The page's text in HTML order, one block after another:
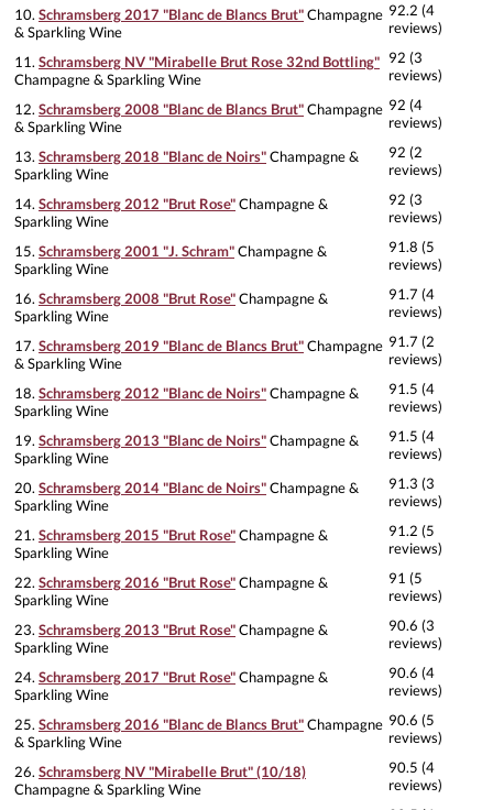
10. Schramsberg 2017 "Blanc de Blancs Brut"Champagne
& Sparkling Wine
92.2 (4
reviews)
11. Schramsberg NV "Mirabelle Brut Rose 32nd Bottling"
Champagne & Sparkling Wine
92 (3
reviews)
12. Schramsberg 2008 "Blanc de Blancs Brut"Champagne
& Sparkling Wine
92 (4
reviews)
13. Schramsberg 2018 "Blanc de Noirs"Champagne &
Sparkling Wine
92 (2
reviews)
14. Schramsberg 2012 "Brut Rose"Champagne &
Sparkling Wine
92 (3
reviews)
15. Schramsberg 2001 "J. Schram"Champagne &
Sparkling Wine
91.8 (5
reviews)
16. Schramsberg 2008 "Brut Rose"Champagne &
Sparkling Wine
91.7 (4
reviews)
17. Schramsberg 2019 "Blanc de Blancs Brut"Champagne
& Sparkling Wine
91.7 (2
reviews)
18. Schramsberg 2012 "Blanc de Noirs"Champagne &
Sparkling Wine
91.5 (4
reviews)
19. Schramsberg 2013 "Blanc de Noirs"Champagne &
Sparkling Wine
91.5 (4
reviews)
20. Schramsberg 2014 "Blanc de Noirs"Champagne &
Sparkling Wine
91.3 (3
reviews)
21. Schramsberg 2015 "Brut Rose"Champagne &
Sparkling Wine
91.2 (5
reviews)
22. Schramsberg 2016 "Brut Rose"Champagne &
Sparkling Wine
91 (5
reviews)
23. Schramsberg 2013 "Brut Rose"Champagne &
Sparkling Wine
90.6 (3
reviews)
24. Schramsberg 2017 "Brut Rose"Champagne &
Sparkling Wine
90.6 (4
reviews)
25. Schramsberg 2016 "Blanc de Blancs Brut"Champagne
& Sparkling Wine
90.6 (5
reviews)
26. Schramsberg NV "Mirabelle Brut" (10/18)
Champagne & Sparkling Wine
90.5 (4
reviews)